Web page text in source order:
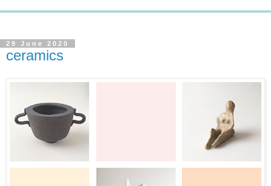
29 June 2020
ceramics